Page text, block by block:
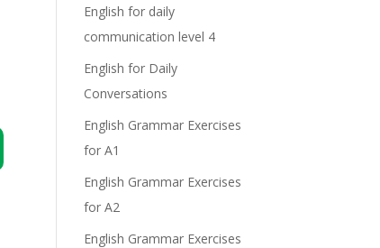
English for daily
communication level 4
English for Daily
Conversations
English Grammar Exercises
for A1
English Grammar Exercises
for A2
English Grammar Exercises